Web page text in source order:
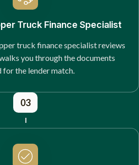
Truck Finance Specialist
truck finance specialist reviews
you through the documents
for the lender match.
03